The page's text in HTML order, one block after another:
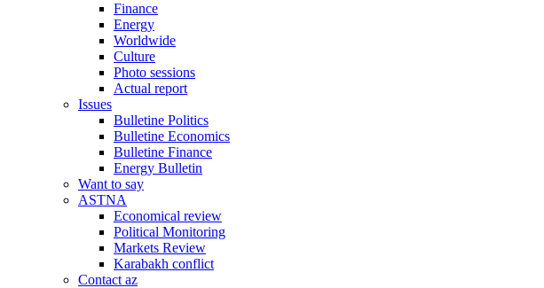
Finance
Energy
Worldwide
Culture
Photo sessions
Actual report
Issues
Bulletine Politics
Bulletine Economics
Bulletine Finance
Energy Bulletin
Want to say
ASTNA
Economical review
Political Monitoring
Markets Review
Karabakh conflict
Contact az